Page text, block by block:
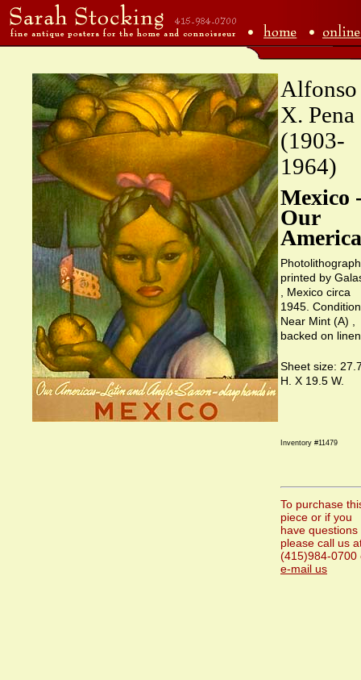
Alfonso
X. Pena
(1903-
1964)
Mexico
Our
printed by
, Mexico circa
1945.
Near Mint (A) ,
backed on
Sheet size:
H. X 19.5 W.
Inventory #11479
To purchase
piece or if you
have questions
please call us
(415)984-0700
e-mail us